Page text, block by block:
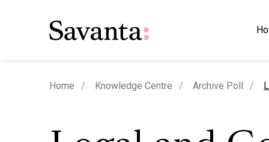
Home Knowledge Centre Archive Poll